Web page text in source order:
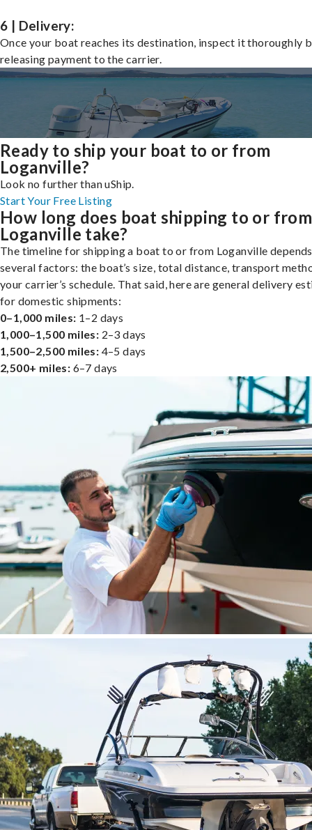
6 | Delivery:
Once your boat reaches its destination, inspect it thoroughly
releasing payment to the carrier.
Ready to ship your boat to or from
Loganville?
Look no further than uShip.
Start Your Free Listing
How long does boat shipping to or from
Loganville take?
The timeline for shipping a boat to or from Loganville
several factors: the boat’s size, total distance, transport
your carrier’s schedule. That said, here are general delivery
for domestic shipments:
0–1,000 miles: 1–2 days
1,000–1,500 miles: 2–3 days
1,500–2,500 miles: 4–5 days
2,500+ miles: 6–7 days